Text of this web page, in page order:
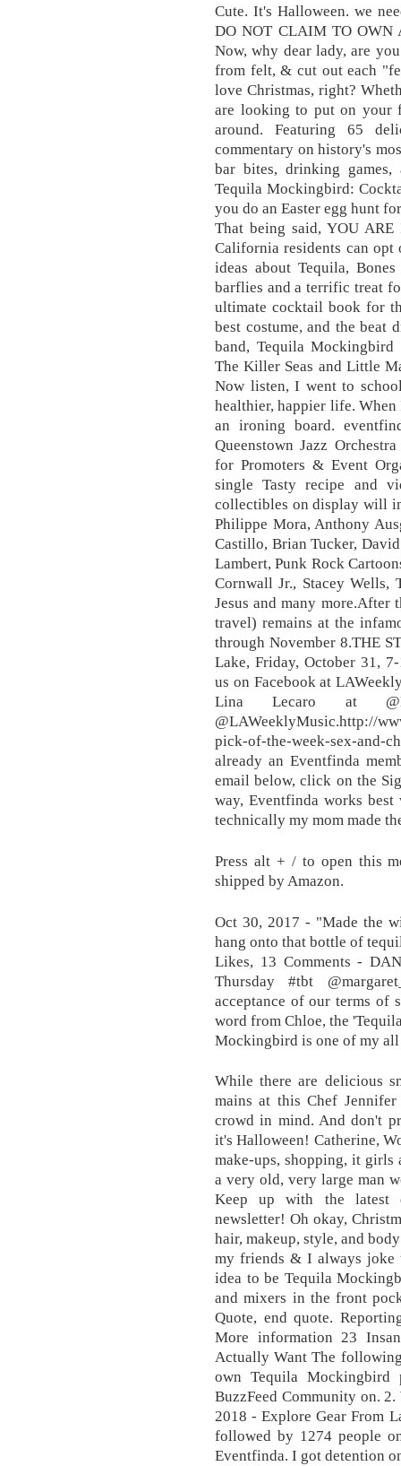
Cute. It's Halloween. we
DO NOT CLAIM TO OWN
Now, why dear lady, are
from felt, & cut out each
love Christmas, right?
are looking to put on your
around. Featuring 65
commentary on history's
bar bites, drinking
Tequila Mockingbird:
you do an Easter egg hunt
That being said, YOU
California residents can opt
ideas about Tequila,
barflies and a terrific treat
ultimate cocktail book for
best costume, and the beat
band, Tequila
The Killer Seas and Little
Now listen, I went to
healthier, happier life. When
an ironing board.
Queenstown Jazz
for Promoters & Event
single Tasty recipe and
collectibles on display will
Philippe Mora, Anthony
Castillo, Brian Tucker,
Lambert, Punk Rock
Cornwall Jr., Stacey Wells,
Jesus and many
travel) remains at the
through November 8.THE
Lake, Friday, October 31,
us on Facebook at
Lina Lecaro at
@LAWeeklyMusic.http://
pick-of-the-week-sex-
already an Eventfinda
email below, click on the
way, Eventfinda works
technically my mom made
Press alt + / to open this
shipped by Amazon.
Oct 30, 2017 - "Made the
hang onto that bottle of
Likes, 13 Comments -
Thursday #tbt
acceptance of our terms of
word from Chloe, the
Mockingbird is one of my
While there are delicious
mains at this Chef
crowd in mind. And don't
it's Halloween! Catherine,
make-ups, shopping, it girls
a very old, very large man
Keep up with the latest
newsletter! Oh okay,
hair, makeup, style, and
my friends & I always joke
idea to be Tequila
and mixers in the front
Quote, end quote.
More information 23
Actually Want The
own Tequila
BuzzFeed Community on.
2018 - Explore Gear From
followed by 1274 people
Eventfinda. I got detention